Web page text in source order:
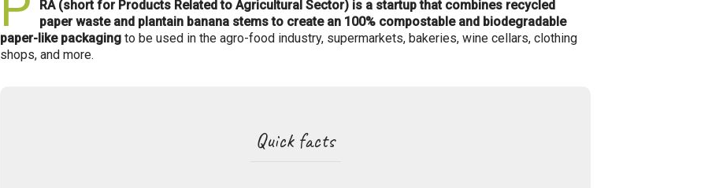
RA (short for Products Related to Agricultural Sector) is a startup that combines recycled
paper waste and plantain banana stems to create an 100% compostable and biodegradable
paper-like packaging to be used in the agro-food industry, supermarkets, bakeries, wine cellars, clothing
shops, and more.
Quick facts